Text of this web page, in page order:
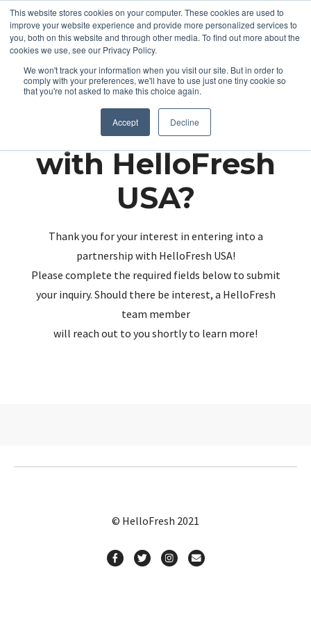
This website stores cookies on your computer. These cookies are used to
improve your website experience and provide more personalized services to
you, both on this website and through other media. To find out more about the
cookies we use, see our Privacy Policy.
We won't track your information when you visit our site. But in order to
comply with your preferences, we'll have to use just one tiny cookie so
that you're not asked to make this choice again.
Accept Decline
Partnering up
with HelloFresh
USA?
Thank you for your interest in entering into a
partnership with HelloFresh USA!
Please complete the required fields below to submit
your inquiry. Should there be interest, a HelloFresh
team member
will reach out to you shortly to learn more!
© HelloFresh 2021